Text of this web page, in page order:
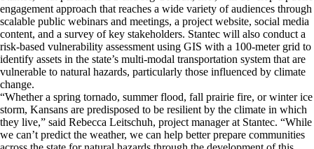
engagement approach that reaches a wide variety of audiences through
scalable public webinars and meetings, a project website, social media
content, and a survey of key stakeholders. Stantec will also conduct a
risk-based vulnerability assessment using GIS with a 100-meter grid to
identify assets in the state’s multi-modal transportation system that are
vulnerable to natural hazards, particularly those influenced by climate
change.
“Whether a spring tornado, summer flood, fall prairie fire, or winter ice
storm, Kansans are predisposed to be resilient by the climate in which
they live,” said Rebecca Leitschuh, project manager at Stantec. “While
we can’t predict the weather, we can help better prepare communities